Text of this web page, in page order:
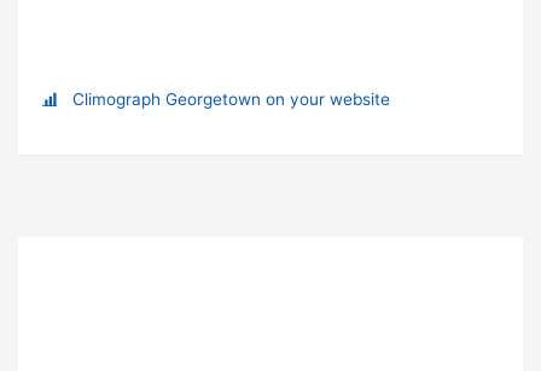
Climograph Georgetown on your website